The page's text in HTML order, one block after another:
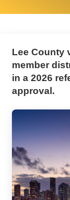
Lee County
member
in a 2026
approval.